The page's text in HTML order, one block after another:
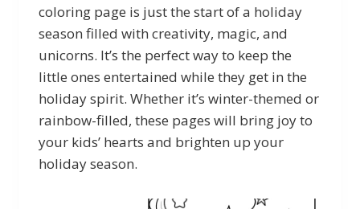
coloring page is just the start of a holiday
season filled with creativity, magic, and
unicorns. It’s the perfect way to keep the
little ones entertained while they get in the
holiday spirit. Whether it’s winter-themed or
rainbow-filled, these pages will bring joy to
your kids’ hearts and brighten up your
holiday season.